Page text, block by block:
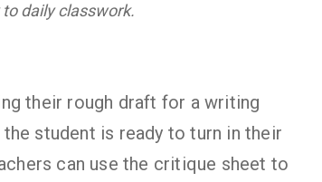
daily classwork.
their rough draft for a writing
student is ready to turn in their
can use the critique sheet to